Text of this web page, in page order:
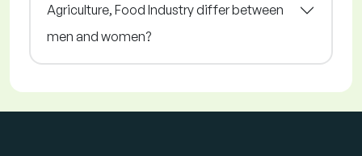
Agriculture, Food Industry differ between
men and women?